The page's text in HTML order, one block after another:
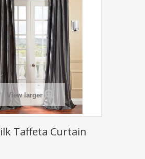
View larger
Taffeta Curtain